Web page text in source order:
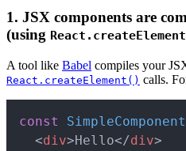
1. JSX components are
(using React.createElement
A tool like Babel compiles your
React.createElement() calls.
const SimpleComponent
<div>Hello</div>